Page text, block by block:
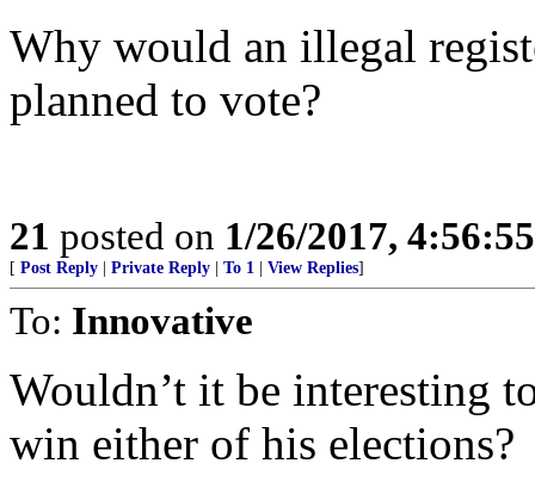
Why would an illegal
planned to vote?
21 posted on 1/26/2017,
[ Post Reply Private Reply To 1 View Replies]
To: Innovative
Wouldn’t it be interesting
win either of his elections?